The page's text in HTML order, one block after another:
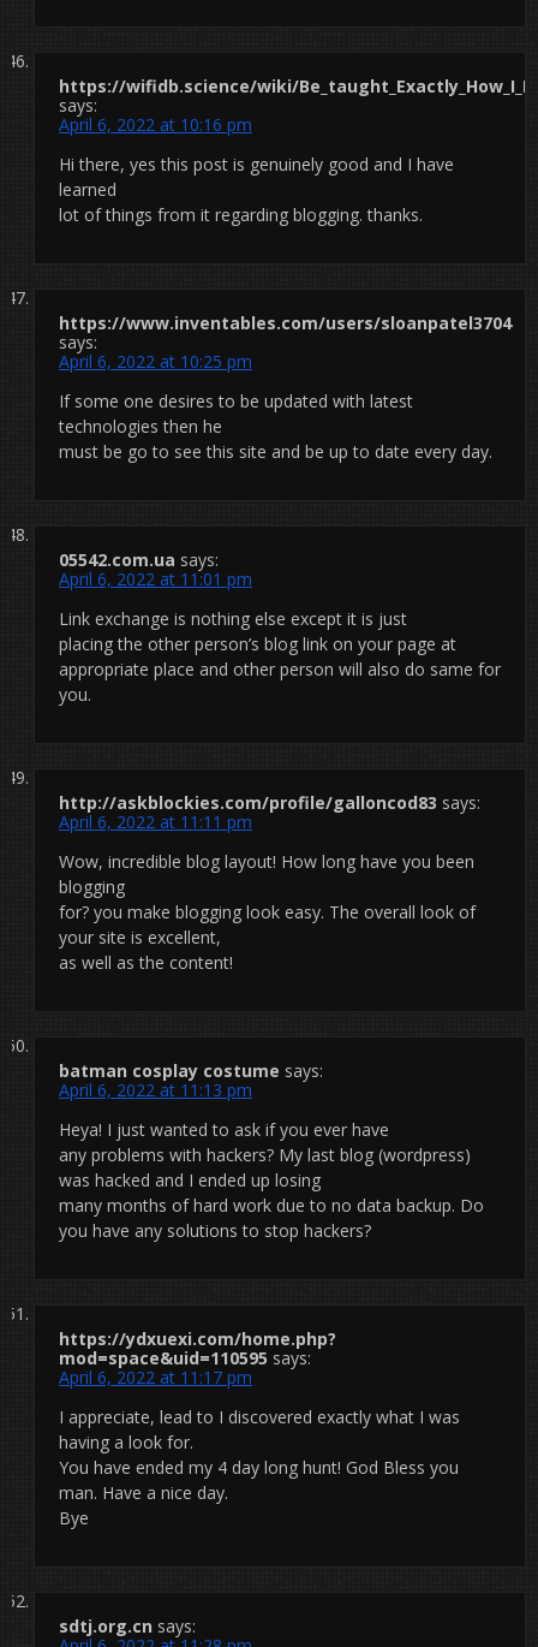
https://wifidb.science/wiki/
says:
April 6, 2022 at 10:16 pm
Hi there, yes this post is genuinely good and I have
learned
lot of things from it regarding blogging. thanks.
https://www.inventables.com/users/sloanpatel3704
says:
April 6, 2022 at 10:25 pm
If some one desires to be updated with latest
technologies then he
must be go to see this site and be up to date every day.
05542.com.ua says:
April 6, 2022 at 11:01 pm
Link exchange is nothing else except it is just
placing the other person’s blog link on your page at
appropriate place and other person will also do same for
you.
http://askblockies.com/profile/galloncod83 says:
April 6, 2022 at 11:11 pm
Wow, incredible blog layout! How long have you been
blogging
for? you make blogging look easy. The overall look of
your site is excellent,
as well as the content!
batman cosplay costume says:
April 6, 2022 at 11:13 pm
Heya! I just wanted to ask if you ever have
any problems with hackers? My last blog (wordpress)
was hacked and I ended up losing
many months of hard work due to no data backup. Do
you have any solutions to stop hackers?
https://ydxuexi.com/home.php?
mod=space&uid=110595 says:
April 6, 2022 at 11:17 pm
I appreciate, lead to I discovered exactly what I was
having a look for.
You have ended my 4 day long hunt! God Bless you
man. Have a nice day.
Bye
sdtj.org.cn says: